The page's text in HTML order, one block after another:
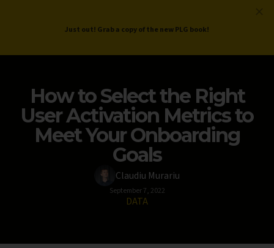
ProductLed.
How to Select the Right
User Activation Metrics to
Meet Your Onboarding
Goals
Claudiu Murariu
September 7, 2022
DATA
Just out! Grab a copy of the new PLG book!